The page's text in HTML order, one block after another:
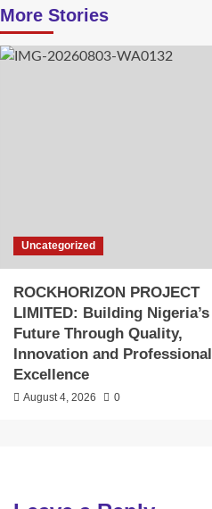
More Stories
Uncategorized
ROCKHORIZON PROJECT
LIMITED: Building Nigeria’s
Future Through Quality,
Innovation and Professional
Excellence
August 4, 2026 0